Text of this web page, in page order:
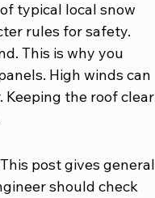
typical local snow
rules for safety.
This is why you
High winds can
Keeping the roof clear
post gives general
should check